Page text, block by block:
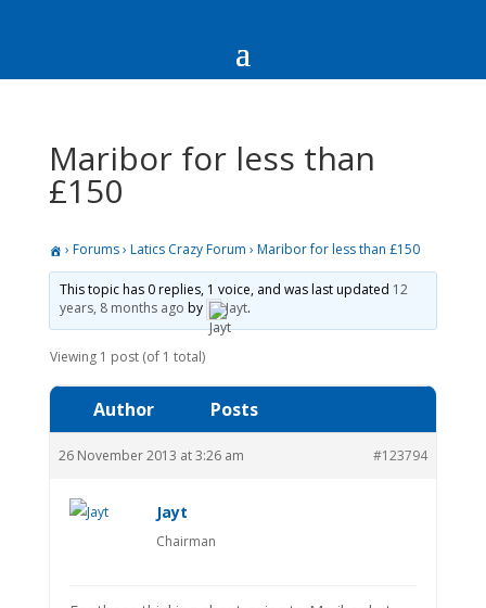
Maribor for less than
£150
› Forums› Latics Crazy Forum › Maribor for less than £150
This topic has 0 replies, 1 voice, and was last updated 12
years, 8 months ago by Jayt.
Viewing 1 post (of 1 total)
Author Posts
26 November 2013 at 3:26 am #123794
Jayt
Chairman